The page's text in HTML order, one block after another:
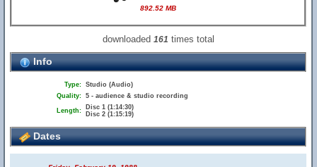
892.52 MB
downloaded 161 times total
Info
Type: Studio (Audio)
Quality: 5 - audience & studio recording
Length:
Disc 1 (1:14:30)
Disc 2 (1:15:19)
Dates